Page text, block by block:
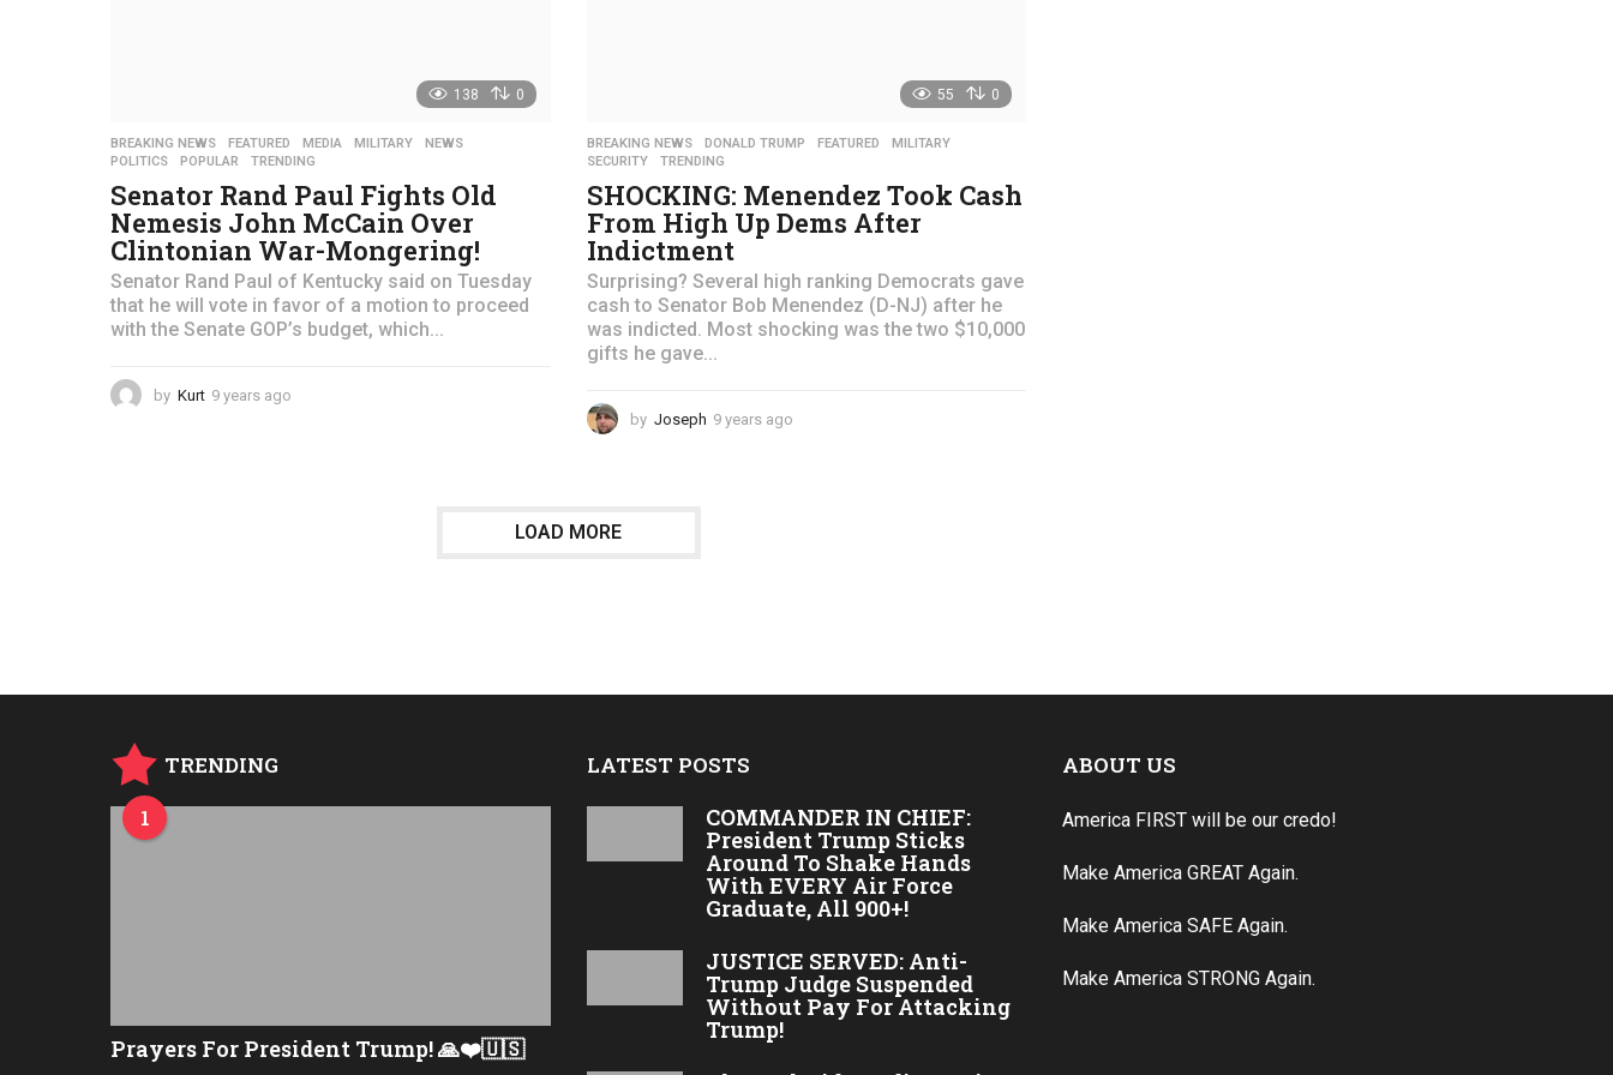
138 0
BREAKING NEWS ,FEATURED ,MEDIA ,MILITARY ,NEWS
POLITICS
,POPULAR ,TRENDING
Senator Rand Paul Fights Old
Nemesis John McCain Over
Clintonian War-Mongering!
Senator Rand Paul of Kentucky said on Tuesday
that he will vote in favor of a motion to proceed
with the Senate GOP’s budget, which...
by Kurt 9 years ago
55 0
BREAKING NEWS ,DONALD TRUMP ,FEATURED ,MILITARY
SECURITY
,TRENDING
SHOCKING: Menendez Took Cash
From High Up Dems After
Indictment
Surprising? Several high ranking Democrats gave
cash to Senator Bob Menendez (D-NJ) after he
was indicted. Most shocking was the two $10,000
gifts he gave...
by Joseph 9 years ago
LOAD MORE
TRENDING
1
Prayers For President Trump! 🙏❤️🇺🇸
LATEST POSTS
COMMANDER IN CHIEF:
President Trump Sticks
Around To Shake Hands
With EVERY Air Force
Graduate, All 900+!
JUSTICE SERVED: Anti-
Trump Judge Suspended
Without Pay For Attacking
Trump!
ABOUT US
America FIRST will be our credo!
Make America GREAT Again.
Make America SAFE Again.
Make America STRONG Again.